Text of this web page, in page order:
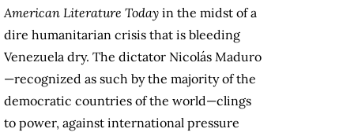
American Literature Today in the midst of a
dire humanitarian crisis that is bleeding
Venezuela dry. The dictator Nicolás Maduro
—recognized as such by the majority of the
democratic countries of the world—clings
to power, against international pressure